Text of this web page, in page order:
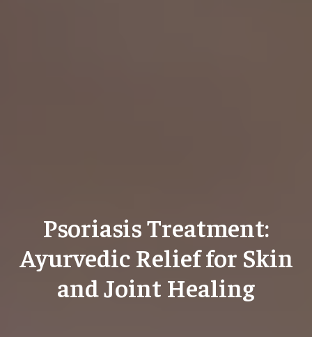
Psoriasis Treatment:
Ayurvedic Relief for Skin
and Joint Healing